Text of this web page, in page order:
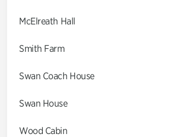
McElreath Hall
Smith Farm
Swan Coach House
Swan House
Wood Cabin